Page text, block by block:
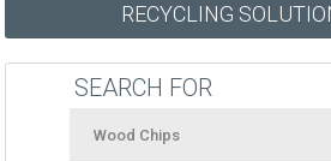
RECYCLING
SEARCH FOR